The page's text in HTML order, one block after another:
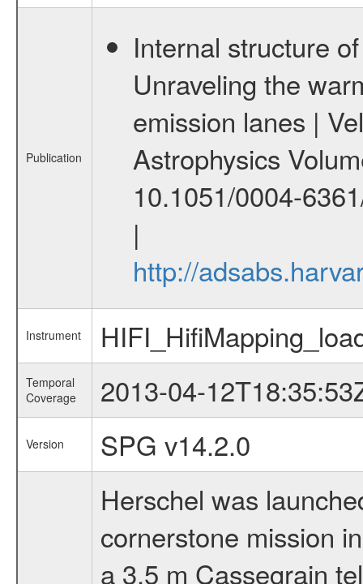
Publication
Internal structure
Unraveling the
emission lanes |
Astrophysics
10.1051/0004-
|
http://
Instrument
Temporal
Coverage
2013-04-
Version
SPG v14.2.0
Herschel was
cornerstone mission
a 3.5 m Cassegrain